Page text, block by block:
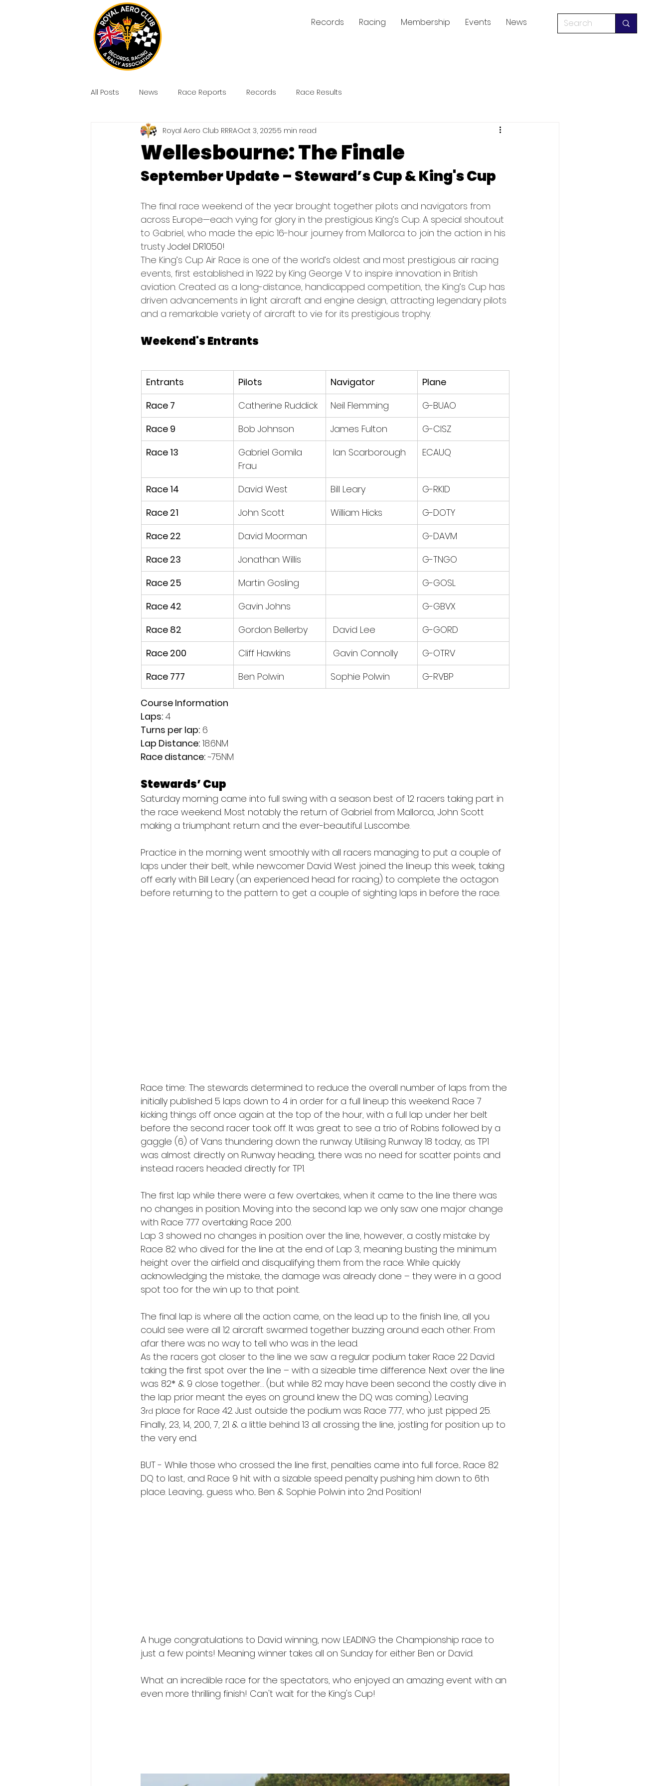
Records Racing Membership Events News
All Posts News Race Reports Records Race Results
Wellesbourne: The Finale
Royal Aero Club RRRAOct 3, 20255 min read
September Update – Steward’s Cup & King's Cup
The final race weekend of the year brought together pilots and navigators from
across Europe—each vying for glory in the prestigious King’s Cup. A special shoutout
to Gabriel, who made the epic 16-hour journey from Mallorca to join the action in his
trusty Jodel DR1050!
The King’s Cup Air Race is one of the world’s oldest and most prestigious air racing
events, first established in 1922 by King George V to inspire innovation in British
aviation. Created as a long-distance, handicapped competition, the King’s Cup has
driven advancements in light aircraft and engine design, attracting legendary pilots
and a remarkable variety of aircraft to vie for its prestigious trophy.
Weekend's Entrants
Entrants Pilots Navigator
Plane
Race 7
Catherine Ruddick Neil Flemming
G-BUAO
Race 9
Bob Johnson James Fulton
G-CISZ
Race 13
Gabriel Gomila
Frau
Ian Scarborough ECAUQ
Race 14 David West Bill Leary
G-RKID
Race 21
John Scott William Hicks
G-DOTY
Race 22
David Moorman
G-DAVM
Race 23
Jonathan Willis
G-TNGO
Race 25
Martin Gosling
G-GOSL
Race 42
Gavin Johns
G-GBVX
Race 82
Gordon Bellerby David Lee
G-GORD
Race 200
Cliff Hawkins Gavin Connolly
G-OTRV
Race 777
Ben Polwin Sophie Polwin G-RVBP
Course Information
Laps: 4
Turns per lap: 6
Lap Distance: 18.6NM
Race distance: ~75NM
Stewards’ Cup
Saturday morning came into full swing with a season best of 12 racers taking part in
the race weekend. Most notably the return of Gabriel from Mallorca, John Scott
making a triumphant return and the ever-beautiful Luscombe.
Practice in the morning went smoothly with all racers managing to put a couple of
laps under their belt, while newcomer David West joined the lineup this week, taking
off early with Bill Leary (an experienced head for racing) to complete the octagon
before returning to the pattern to get a couple of sighting laps in before the race.
Race time: The stewards determined to reduce the overall number of laps from the
initially published 5 laps down to 4 in order for a full lineup this weekend. Race 7
kicking things off once again at the top of the hour, with a full lap under her belt
before the second racer took off. It was great to see a trio of Robins followed by a
gaggle (6) of Vans thundering down the runway. Utilising Runway 18 today, as TP1
was almost directly on Runway heading, there was no need for scatter points and
instead racers headed directly for TP1.
The first lap while there were a few overtakes, when it came to the line there was
no changes in position. Moving into the second lap we only saw one major change
with Race 777 overtaking Race 200.
Lap 3 showed no changes in position over the line, however, a costly mistake by
Race 82 who dived for the line at the end of Lap 3, meaning busting the minimum
height over the airfield and disqualifying them from the race. While quickly
acknowledging the mistake, the damage was already done – they were in a good
spot too for the win up to that point.
The final lap is where all the action came, on the lead up to the finish line, all you
could see were all 12 aircraft swarmed together buzzing around each other. From
afar there was no way to tell who was in the lead.
As the racers got closer to the line we saw a regular podium taker Race 22 David
taking the first spot over the line – with a sizeable time difference. Next over the line
was 82* & 9 close together… (but while 82 may have been second the costly dive in
the lap prior meant the eyes on ground knew the DQ was coming). Leaving
3rd place for Race 42. Just outside the podium was Race 777, who just pipped 25.
Finally, 23, 14, 200, 7, 21 & a little behind 13 all crossing the line, jostling for position up to
the very end.
BUT - While those who crossed the line first, penalties came into full force.... Race 82
DQ to last, and Race 9 hit with a sizable speed penalty pushing him down to 6th
place. Leaving.... guess who... Ben & Sophie Polwin into 2nd Position!
A huge congratulations to David winning, now LEADING the Championship race to
just a few points! Meaning winner takes all on Sunday for either Ben or David.
What an incredible race for the spectators, who enjoyed an amazing event with an
even more thrilling finish! Can't wait for the King's Cup!